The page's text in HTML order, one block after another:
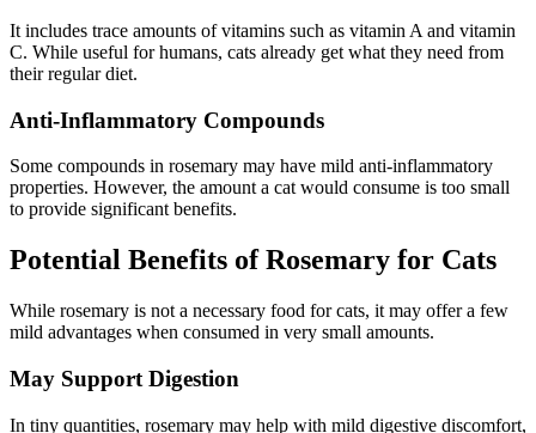
It includes trace amounts of vitamins such as vitamin A and vitamin
C. While useful for humans, cats already get what they need from
their regular diet.
Anti-Inflammatory Compounds
Some compounds in rosemary may have mild anti-inflammatory
properties. However, the amount a cat would consume is too small
to provide significant benefits.
Potential Benefits of Rosemary for Cats
While rosemary is not a necessary food for cats, it may offer a few
mild advantages when consumed in very small amounts.
May Support Digestion
In tiny quantities, rosemary may help with mild digestive discomfort,